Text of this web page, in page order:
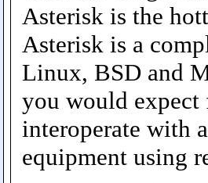
Asterisk is the
Asterisk is a
Linux, BSD and
you would expect
interoperate with
equipment using